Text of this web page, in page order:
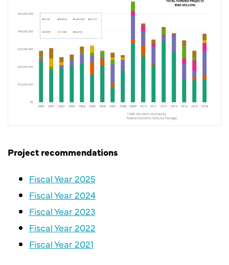
Project recommendations
Fiscal Year 2025
Fiscal Year 2024
Fiscal Year 2023
Fiscal Year 2022
Fiscal Year 2021